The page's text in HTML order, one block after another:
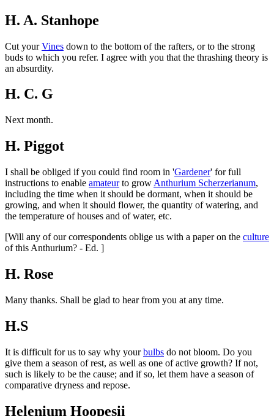
H. A. Stanhope
Cut yourVines down to the bottom of the rafters, or to the strong
buds to which you refer. I agree with you that the thrashing theory is
an absurdity.
H. C. G
Next month.
H. Piggot
I shall be obliged if you could find room in 'Gardener' for full
instructions to enable amateurto grow Anthurium Scherzerianum,
including the time when it should be dormant, when it should be
growing, and when it should flower, the quantity of watering, and
the temperature of houses and of water, etc.
[Will any of our correspondents oblige us with a paper on the culture
of this Anthurium? - Ed. ]
H. Rose
Many thanks. Shall be glad to hear from you at any time.
H.S
It is difficult for us to say why yourbulbs do not bloom. Do you
give them a season of rest, as well as one of active growth? If not,
such is likely to be the cause; and if so, let them have a season of
comparative dryness and repose.
Helenium Hoopesii